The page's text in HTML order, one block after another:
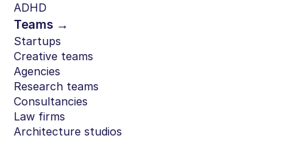
ADHD
Teams →
Startups
Creative teams
Agencies
Research teams
Consultancies
Law firms
Architecture studios